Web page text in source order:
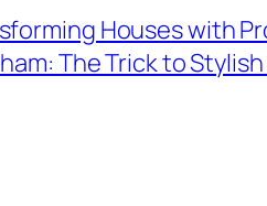
Houses with
The Trick to